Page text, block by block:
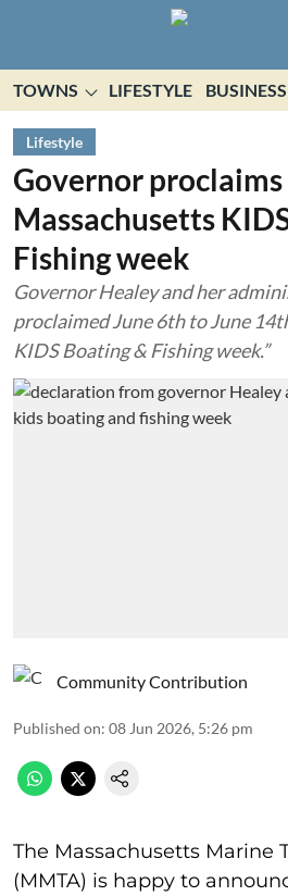
TOWNS LIFESTYLE BUSINESS
Lifestyle
Governor proclaims
Massachusetts
Fishing week
Governor Healey and her
proclaimed June 6th to June
KIDS Boating & Fishing week.”
Community Contribution
Published on: 08 Jun 2026, 5:26 pm
The Massachusetts Marine
(MMTA) is happy to